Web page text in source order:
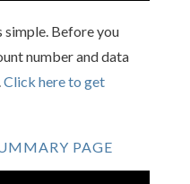
simple. Before you
number and data
Click here to get
PAGE